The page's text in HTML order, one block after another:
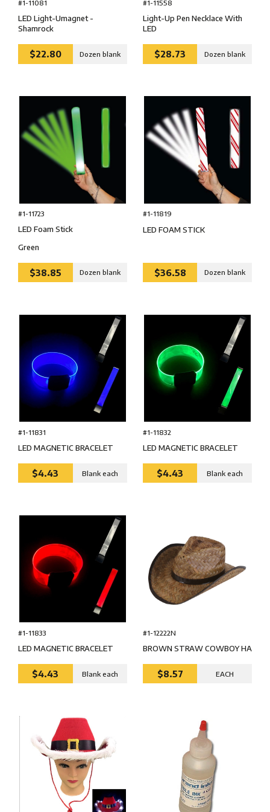
#1-11081
LED Light-Umagnet -
Shamrock
$22.80 Dozen blank
#1-11558
Light-Up Pen Necklace With
LED
$28.73 Dozen blank
#1-11723
LED Foam Stick
Green
$38.85 Dozen blank
#1-11819
LED FOAM STICK
$36.58 Dozen blank
#1-11831
LED MAGNETIC BRACELET
$4.43 Blank each
#1-11832
LED MAGNETIC BRACELET
$4.43 Blank each
#1-11833
LED MAGNETIC BRACELET
$4.43 Blank each
#1-12222N
BROWN STRAW COWBOY HA
$8.57 EACH